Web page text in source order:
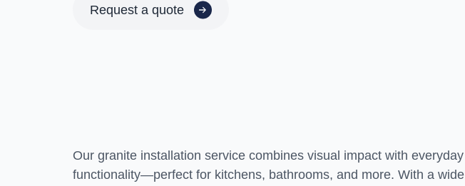
Request a quote
Our granite installation service combines visual impact with everyday
functionality—perfect for kitchens, bathrooms, and more. With a wide